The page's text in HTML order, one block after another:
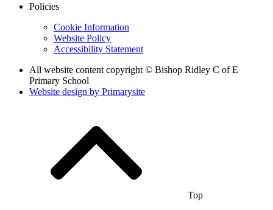
Policies
Cookie Information
Website Policy
Accessibility Statement
All website content copyright © Bishop Ridley C of E
Primary School
Website design by Primarysite
Top